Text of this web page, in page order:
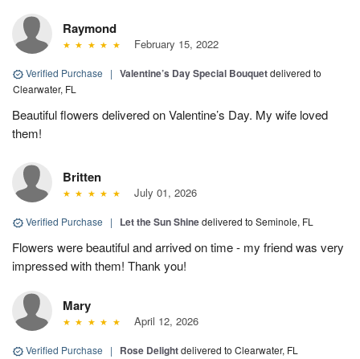
Raymond
February 15, 2022
Verified Purchase | Valentine’s Day Special Bouquetdelivered to
Clearwater, FL
Beautiful flowers delivered on Valentine’s Day. My wife loved
them!
Britten
July 01, 2026
Verified Purchase | Let the Sun Shinedelivered to Seminole, FL
Flowers were beautiful and arrived on time - my friend was very
impressed with them! Thank you!
Mary
April 12, 2026
Verified Purchase | Rose Delightdelivered to Clearwater, FL